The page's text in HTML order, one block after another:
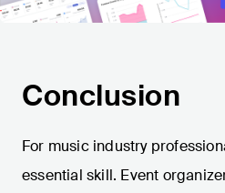
Conclusion
For music industry
essential skill. Event